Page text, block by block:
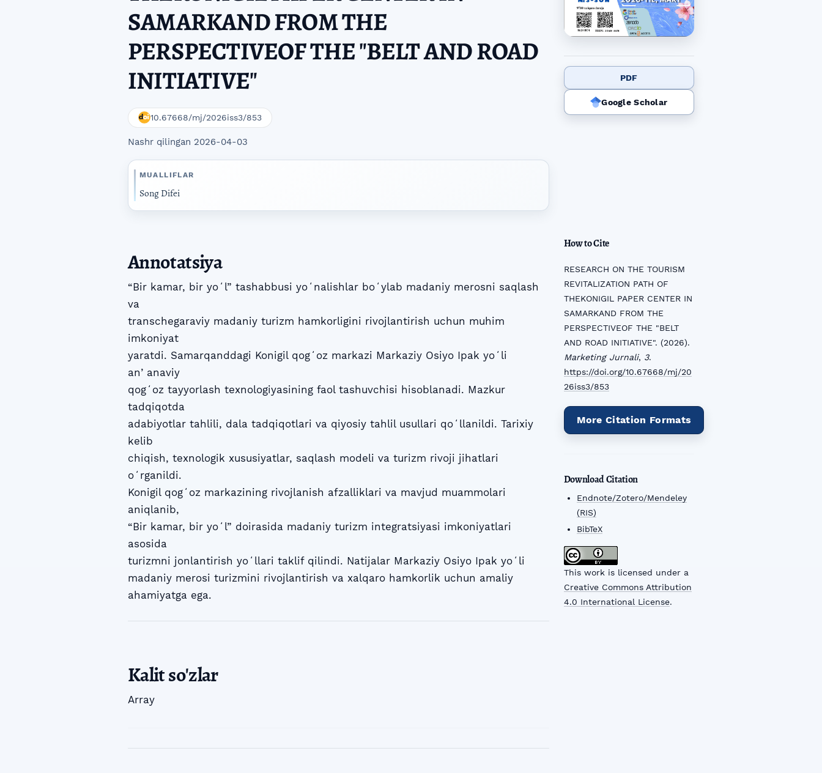
SAMARKAND FROM THE
PERSPECTIVEOF THE "BELT AND ROAD
INITIATIVE"
10.67668/mj/2026iss3/853
Nashr qilingan 2026-04-03
MUALLIFLAR
Song Difei
PDF
Google Scholar
How to Cite
RESEARCH ON THE TOURISM
REVITALIZATION PATH OF
THEKONIGIL PAPER CENTER IN
SAMARKAND FROM THE
PERSPECTIVEOF THE "BELT
AND ROAD INITIATIVE". (2026).
Marketing Jurnali, 3.
https://doi.org/10.67668/mj/20
26iss3/853
More Citation Formats
Download Citation
Endnote/Zotero/Mendeley
(RIS)
BibTeX
This work is licensed under a
Creative Commons Attribution
4.0 International License.
Annotatsiya
“Bir kamar, bir yoʻl” tashabbusi yoʻnalishlar boʻylab madaniy merosni saqlash
va
transchegaraviy madaniy turizm hamkorligini rivojlantirish uchun muhim
imkoniyat
yaratdi. Samarqanddagi Konigil qogʻoz markazi Markaziy Osiyo Ipak yoʻli
anʼanaviy
qogʻoz tayyorlash texnologiyasining faol tashuvchisi hisoblanadi. Mazkur
tadqiqotda
adabiyotlar tahlili, dala tadqiqotlari va qiyosiy tahlil usullari qoʻllanildi. Tarixiy
kelib
chiqish, texnologik xususiyatlar, saqlash modeli va turizm rivoji jihatlari
oʻrganildi.
Konigil qogʻoz markazining rivojlanish afzalliklari va mavjud muammolari
aniqlanib,
“Bir kamar, bir yoʻl” doirasida madaniy turizm integratsiyasi imkoniyatlari
asosida
turizmni jonlantirish yoʻllari taklif qilindi. Natijalar Markaziy Osiyo Ipak yoʻli
madaniy merosi turizmini rivojlantirish va xalqaro hamkorlik uchun amaliy
ahamiyatga ega.
Kalit so'zlar
Array